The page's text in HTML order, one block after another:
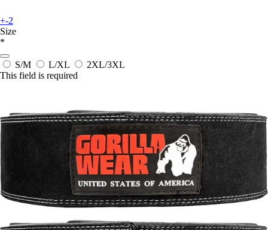
+-2
Size
*
S/M L/XL
2XL/3XL
This field is required